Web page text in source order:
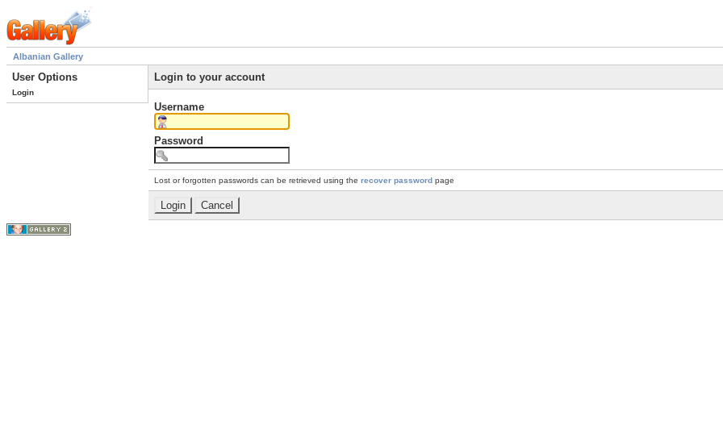
Albanian Gallery
User Options
Login
Login to your account
Username
Password
Lost or forgotten passwords can be retrieved using the recover password page